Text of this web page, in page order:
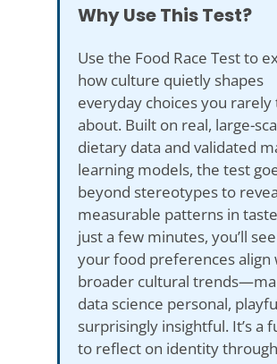
Why Use This Test?
Use the Food Race Test to
how culture quietly shapes
everyday choices you rarely
about. Built on real, large-
dietary data and validated
learning models, the test
beyond stereotypes to
measurable patterns in
just a few minutes, you’ll
your food preferences align
broader cultural
data science personal,
surprisingly insightful. It’s a
to reflect on identity through